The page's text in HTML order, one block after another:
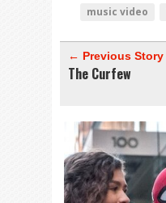
music video
← Previous Story
The Curfew